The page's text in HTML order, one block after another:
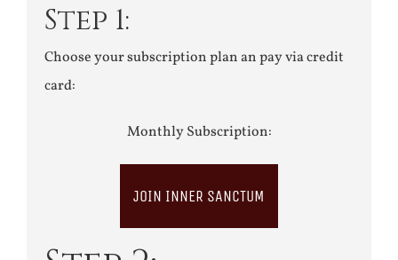
Step 1:
Choose your subscription plan an pay via credit
card:
Monthly Subscription:
JOIN INNER SANCTUM